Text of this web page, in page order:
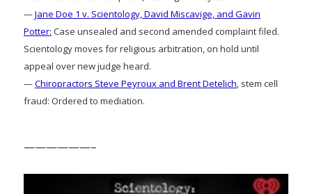
—Jane Doe 1 v. Scientology, David Miscavige, and Gavin
Potter: Case unsealed and second amended complaint filed.
Scientology moves for religious arbitration, on hold until
appeal over new judge heard.
—Chiropractors Steve Peyroux and Brent Detelich, stem cell
fraud: Ordered to mediation.
——————–